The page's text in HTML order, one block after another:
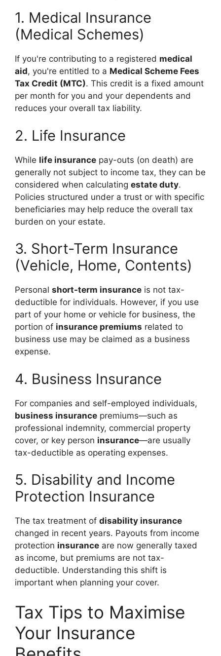
1. Medical Insurance
(Medical Schemes)
If you're contributing to a registered medical
aid, you're entitled to a Medical Scheme Fees
Tax Credit (MTC). This credit is a fixed amount
per month for you and your dependents and
reduces your overall tax liability.
2. Life Insurance
While life insurance pay-outs (on death) are
generally not subject to income tax, they can be
considered when calculating estate duty.
Policies structured under a trust or with specific
beneficiaries may help reduce the overall tax
burden on your estate.
3. Short-Term Insurance
(Vehicle, Home, Contents)
Personal short-term insurance is not tax-
deductible for individuals. However, if you use
part of your home or vehicle for business, the
portion of insurance premiums related to
business use may be claimed as a business
expense.
4. Business Insurance
For companies and self-employed individuals,
business insurance premiums—such as
professional indemnity, commercial property
cover, or key person insurance—are usually
tax-deductible as operating expenses.
5. Disability and Income
Protection Insurance
The tax treatment of disability insurance
changed in recent years. Payouts from income
protection insurance are now generally taxed
as income, but premiums are not tax-
deductible. Understanding this shift is
important when planning your cover.
Tax Tips to Maximise
Your Insurance